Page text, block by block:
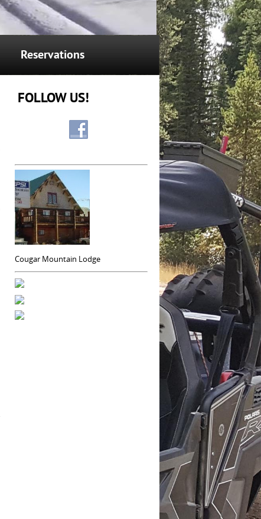
Reservations
FOLLOW US!
Cougar Mountain Lodge